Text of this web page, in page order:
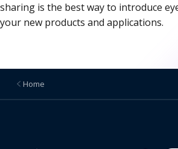
sharing is the best way to introduce
your new products and applications.
Home